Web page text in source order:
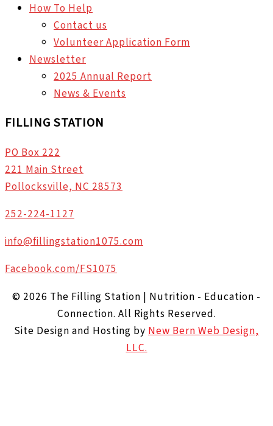
How To Help
Contact us
Volunteer Application Form
Newsletter
2025 Annual Report
News & Events
FILLING STATION
PO Box 222
221 Main Street
Pollocksville, NC 28573
252-224-1127
info@fillingstation1075.com
Facebook.com/FS1075
© 2026 The Filling Station | Nutrition - Education -
Connection. All Rights Reserved.
Site Design and Hosting by New Bern Web Design,
LLC.